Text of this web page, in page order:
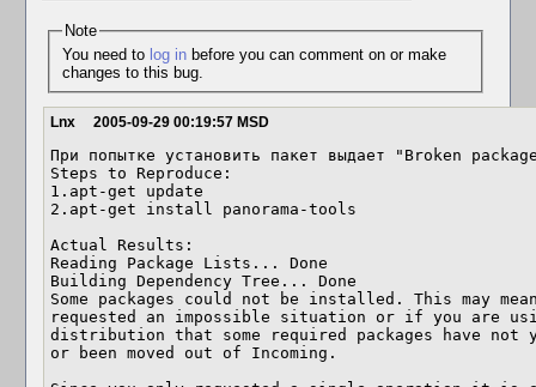
Note
You need to log inbefore you can comment on or make
changes to this bug.
Lnx 2005-09-29 00:19:57 MSD
При попытке установить пакет выдает "Broken
Steps to Reproduce:
1.apt-get update
2.apt-get install panorama-tools
Actual Results:
Reading Package Lists... Done
Building Dependency Tree... Done
Some packages could not be installed. This may
requested an impossible situation or if you are
distribution that some required packages have not
or been moved out of Incoming.